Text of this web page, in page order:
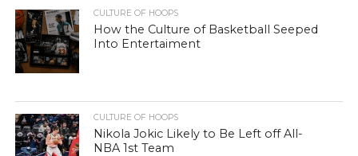
CULTURE OF HOOPS
How the Culture of Basketball Seeped
Into Entertaiment
CULTURE OF HOOPS
Nikola Jokic Likely to Be Left off All-
NBA 1st Team